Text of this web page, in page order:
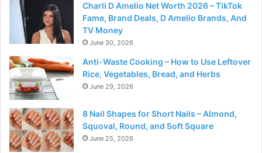
Charli D Amelio Net Worth 2026 – TikTok
Fame, Brand Deals, D Amelio Brands, And
TV Money
June 30, 2026
Anti-Waste Cooking – How to Use Leftover
Rice, Vegetables, Bread, and Herbs
June 29, 2026
8 Nail Shapes for Short Nails – Almond,
Squoval, Round, and Soft Square
June 25, 2026